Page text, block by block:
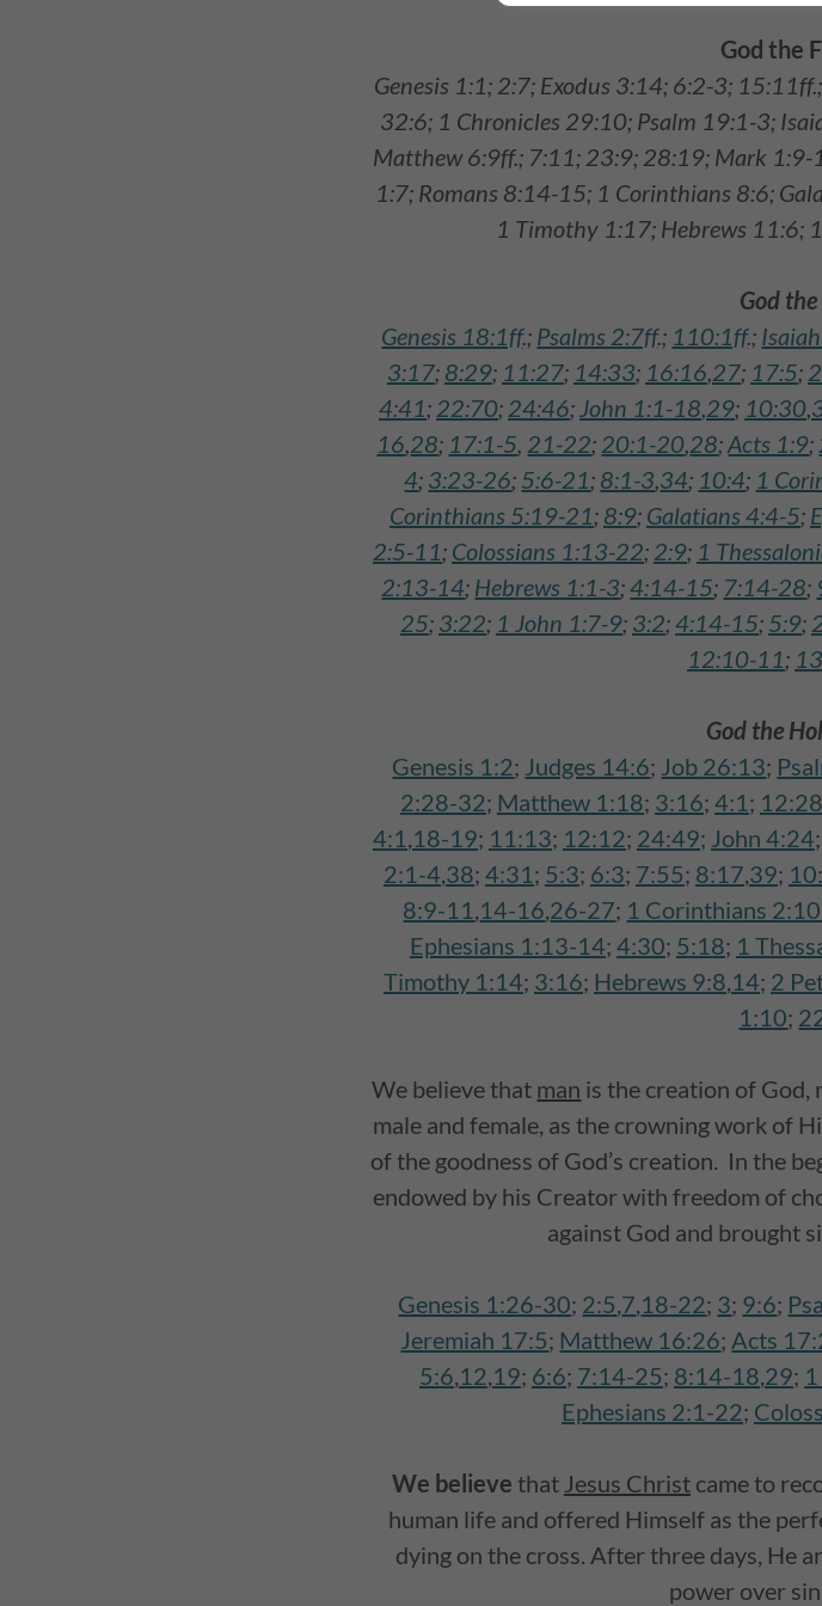
God the
Genesis 1:1; 2:7; Exodus 3:14; 6:2-3;
32:6; 1 Chronicles 29:10; Psalm 19:1-3;
Matthew 6:9ff.; 7:11; 23:9; 28:19; Mark
1:7; Romans 8:14-15; 1 Corinthians 8:6;
1 Timothy 1:17; Hebrews 11:6;
God the
Genesis 18:1ff.; Psalms 2:7ff.; 110:1ff.;
3:17; 8:29; 11:27; 14:33; 16:16 27; 17:5;
4:41 ; 22:70; 24:46; John 1:1-18 29; 10:30
16 28; 17:1-5 21-22; 20:1-20 28;Acts 1:9;
4; 3:23-26; 5:6-21 ; 8:1-3 34; 10:4; 1
Corinthians 5:19-21 ; 8:9; Galatians 4:4-5;
2:5-11 ; Colossians 1:13-22; 2:9; 1
2:13-14; Hebrews 1:1-3;4:14-15; 7:14-28;
25; 3:22; 1 John 1:7-9; 3:2;4:14-15; 5:9;
12:10-11 ;
God the
Genesis 1:2; Judges 14:6; Job 26:13;
2:28-32; Matthew 1:18; 3:16; 4:1 ;
4:1 18-19; 11:13; 12:12; 24:49; John 4:24;
2:1-4 38; 4:31 ; 5:3; 6:3; 7:55; 8:17 39;
8:9-11 14-16 26-27; 1 Corinthians
Ephesians 1:13-14; 4:30; 5:18; 1
Timothy 1:14; 3:16; Hebrews 9:8 14; 2
1:10;
We believe that man is the creation of God,
male and female, as the crowning work of
of the goodness of God’s creation. In the
endowed by his Creator with freedom of
against God and brought
Genesis 1:26-30; 2:5 7 18-22; 3; 9:6;
Jeremiah 17:5; Matthew 16:26; Acts
5:6 12 19; 6:6; 7:14-25; 8:14-18 29;
Ephesians 2:1-22;
We believe that Jesus Christcame to
human life and offered Himself as the
dying on the cross. After three days, He
power over